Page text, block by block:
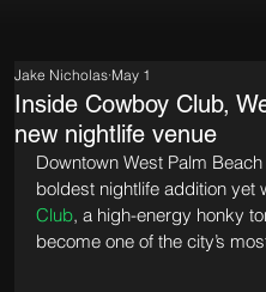
Inside Cowboy Club,
new nightlife venue
Jake Nicholas May 1
Downtown West Palm
boldest nightlife addition yet
Club, a high-energy honky
become one of the city’s